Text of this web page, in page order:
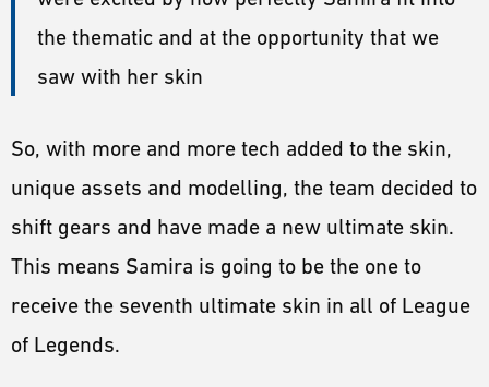
the thematic and at the opportunity that we
saw with her skin
So, with more and more tech added to the skin,
unique assets and modelling, the team decided to
shift gears and have made a new ultimate skin.
This means Samira is going to be the one to
receive the seventh ultimate skin in all of League
of Legends.